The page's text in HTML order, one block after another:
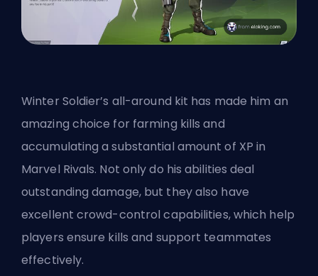
Winter Soldier’s all-around kit has made him an
amazing choice for farming kills and
accumulating a substantial amount of XP in
Marvel Rivals. Not only do his abilities deal
outstanding damage, but they also have
excellent crowd-control capabilities, which help
players ensure kills and support teammates
effectively.